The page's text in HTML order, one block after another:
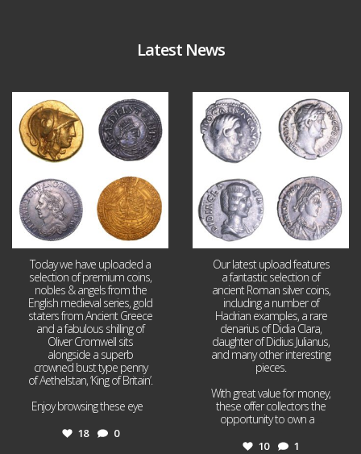
Latest News
Aug 4
18 0
Today we have uploaded a
selection of premium coins,
nobles & angels from the
English medieval series, gold
staters from Ancient Greece
and a fabulous shilling of
Oliver Cromwell sits
alongside a superb
crowned bust type penny
of Aethelstan, ‘King of Britain’.
Enjoy browsing these eye
18 0
10 1
Our latest upload features
a fantastic selection of
ancient Roman silver coins,
including a number of
Hadrian examples, a rare
denarius of Didia Clara,
daughter of Didius Julianus,
and many other interesting
pieces.
With great value for money,
these offer collectors the
opportunity to own a
10 1